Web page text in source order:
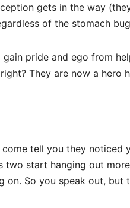
gets in the way
of the stomach
gain pride and ego from
right? They are now a
tell you they noticed
two start hanging out
on. So you speak out,